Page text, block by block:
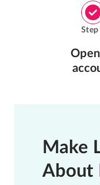
Step
Make
About